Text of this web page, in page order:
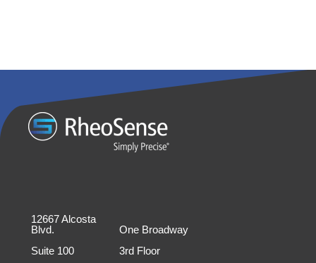
12667 Alcosta
Blvd.
Suite 100
One Broadway
3rd Floor